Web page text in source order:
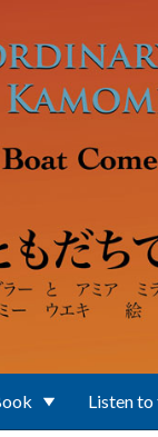
Listen